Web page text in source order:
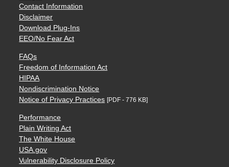
Contact Information
Disclaimer
Download Plug-Ins
EEO/No Fear Act
FAQs
Freedom of Information Act
HIPAA
Nondiscrimination Notice
Notice of Privacy Practices [PDF - 776 KB]
Performance
Plain Writing Act
The White House
USA.gov
Vulnerability Disclosure Policy